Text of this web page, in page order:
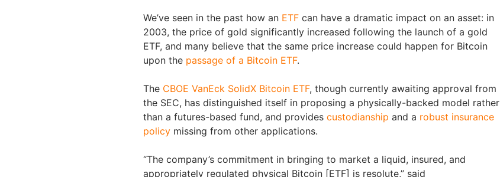
We’ve seen in the past how an ETF can have a dramatic impact on an asset: in
2003, the price of gold significantly increased following the launch of a gold
ETF, and many believe that the same price increase could happen for Bitcoin
upon the passage of a Bitcoin ETF.
The CBOE VanEck SolidX Bitcoin ETF, though currently awaiting approval from
the SEC, has distinguished itself in proposing a physically-backed model rather
than a futures-based fund, and provides custodianship and a robust insurance
policy missing from other applications.
“The company’s commitment in bringing to market a liquid, insured, and
appropriately regulated physical Bitcoin [ETF] is resolute,” said